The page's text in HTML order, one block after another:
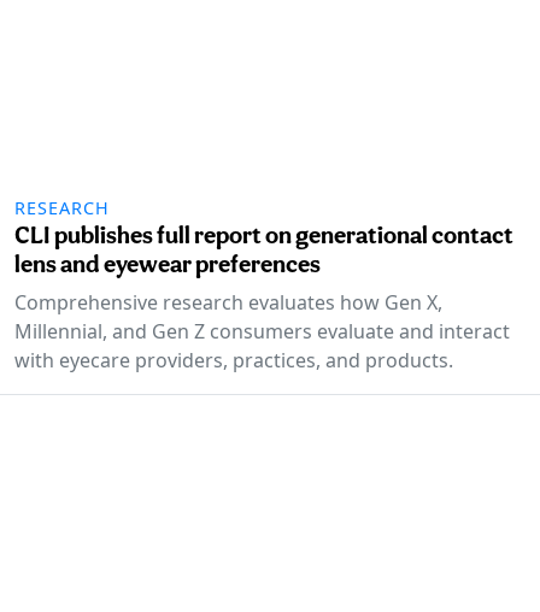
RESEARCH
CLI publishes full report on generational contact
lens and eyewear preferences
Comprehensive research evaluates how Gen X,
Millennial, and Gen Z consumers evaluate and interact
with eyecare providers, practices, and products.